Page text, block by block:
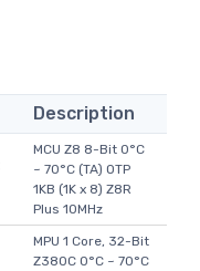
Description
MCU Z8 8-Bit 0°C
~ 70°C (TA) OTP
1KB (1K x 8) Z8R
Plus 10MHz
MPU 1 Core, 32-Bit
Z380C 0°C ~ 70°C